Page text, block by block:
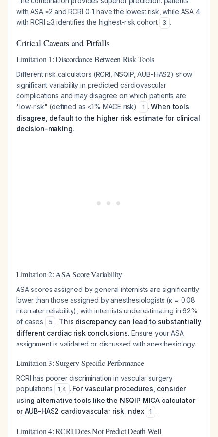
with ASA ≤2 and RCRI 0-1 have the lowest risk, while ASA 4
with RCRI ≥3 identifies the highest-risk cohort
3 .
Critical Caveats and Pitfalls
Limitation 1: Discordance Between Risk Tools
Different risk calculators (RCRI, NSQIP, AUB-HAS2) show
significant variability in predicted cardiovascular
complications and may disagree on which patients are
"low-risk" (defined as <1% MACE risk)
1 .When tools
disagree, default to the higher risk estimate for clinical
decision-making.
Limitation 2: ASA Score Variability
ASA scores assigned by general internists are significantly
lower than those assigned by anesthesiologists (κ = 0.08
interrater reliability), with internists underestimating in 62%
of cases
5 . This discrepancy can lead to substantially
different cardiac risk conclusions. Ensure your ASA
assignment is validated or discussed with anesthesiology.
Limitation 3: Surgery-Specific Performance
RCRI has poorer discrimination in vascular surgery
populations
1,4 . For vascular procedures, consider
using alternative tools like the NSQIP MICA calculator
or AUB-HAS2 cardiovascular risk index
1 .
Limitation 4: RCRI Does Not Predict Death Well